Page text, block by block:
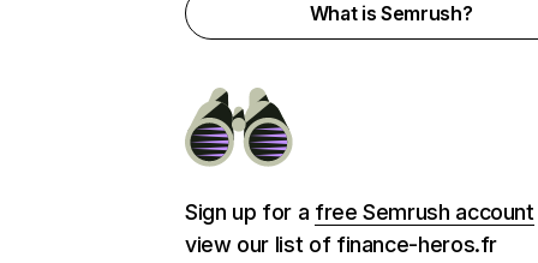
What is Semrush?
Sign up for a free Semrush account
view our list of finance-heros.fr